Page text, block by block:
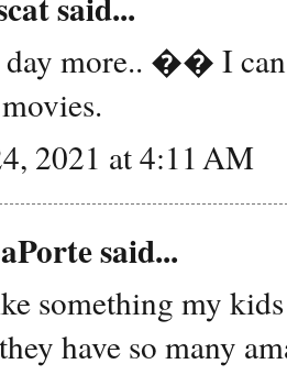
day more.. �� I
2021 at 4:11 AM
said...
something my
have so many